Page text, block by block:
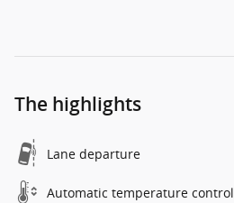
The highlights
Lane departure
Automatic temperature control